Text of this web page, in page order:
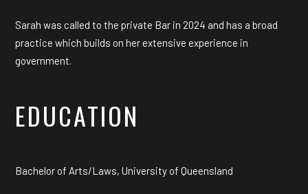
Sarah was called to the private Bar in 2024 and has a broad
practice which builds on her extensive experience in
government.
EDUCATION
Bachelor of Arts/Laws, University of Queensland